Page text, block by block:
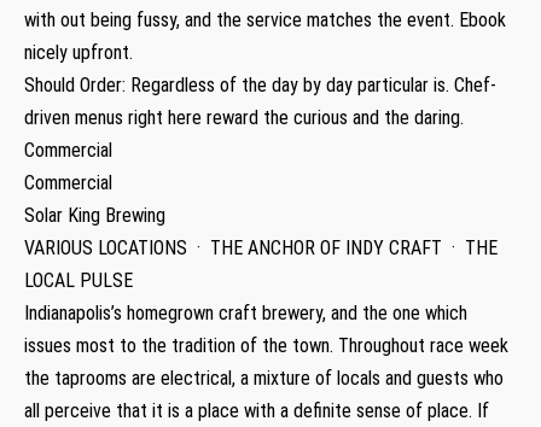
with out being fussy, and the service matches the event. Ebook
nicely upfront.
Should Order: Regardless of the day by day particular is. Chef-
driven menus right here reward the curious and the daring.
Commercial
Commercial
Solar King Brewing
VARIOUS LOCATIONS · THE ANCHOR OF INDY CRAFT · THE
LOCAL PULSE
Indianapolis’s homegrown craft brewery, and the one which
issues most to the tradition of the town. Throughout race week
the taprooms are electrical, a mixture of locals and guests who
all perceive that it is a place with a definite sense of place. If